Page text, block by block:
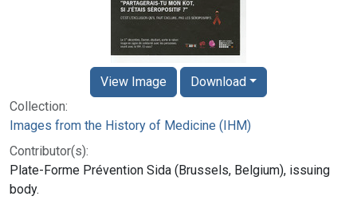
Collection:
Images from the History of Medicine (IHM)
Contributor(s):
Plate-Forme Prévention Sida (Brussels, Belgium), issuing
body.
View Image Download